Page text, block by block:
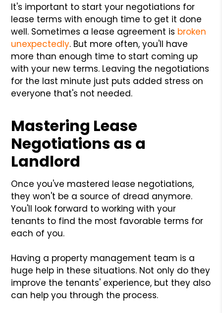
It's important to start your negotiations for
lease terms with enough time to get it done
well. Sometimes a lease agreement is broken
unexpectedly. But more often, you'll have
more than enough time to start coming up
with your new terms. Leaving the negotiations
for the last minute just puts added stress on
everyone that's not needed.
Mastering Lease
Negotiations as a
Landlord
Once you've mastered lease negotiations,
they won't be a source of dread anymore.
You'll look forward to working with your
tenants to find the most favorable terms for
each of you.
Having a property management team is a
huge help in these situations. Not only do they
improve the tenants' experience, but they also
can help you through the process.